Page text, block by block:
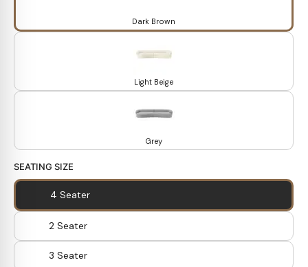
Dark Brown
Light Beige
Grey
SEATING SIZE
4 Seater
2 Seater
3 Seater